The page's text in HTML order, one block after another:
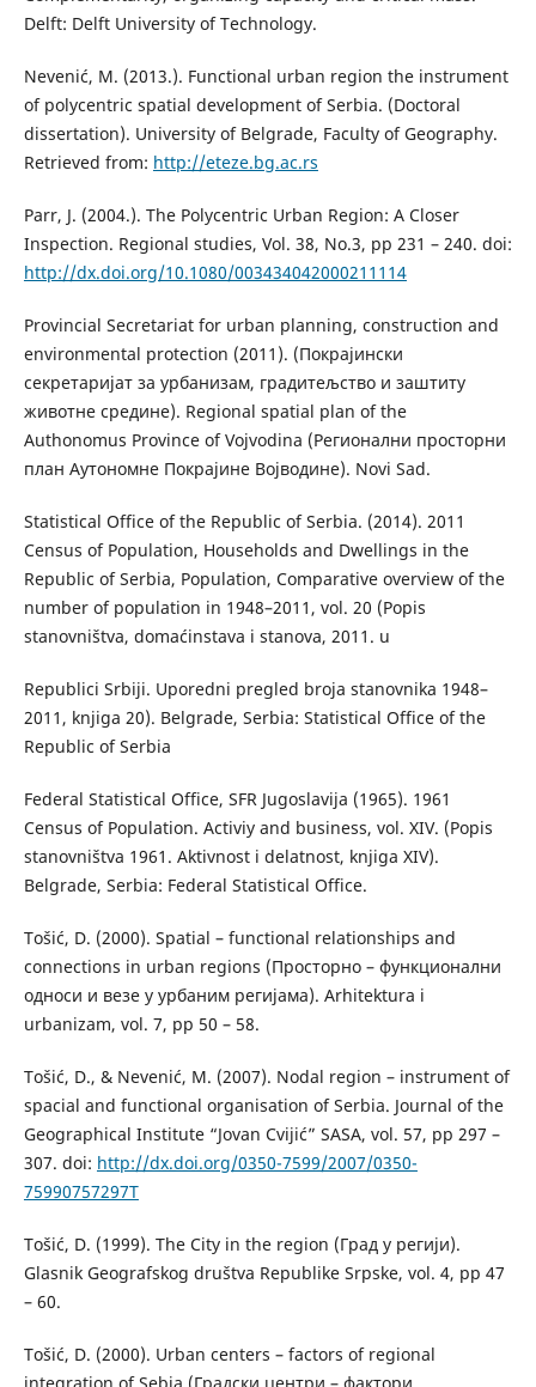
Delft: Delft University of Technology.
Nevenić, M. (2013.). Functional urban region the instrument
of polycentric spatial development of Serbia. (Doctoral
dissertation). University of Belgrade, Faculty of Geography.
Retrieved from: http://eteze.bg.ac.rs
Parr, J. (2004.). The Polycentric Urban Region: A Closer
Inspection. Regional studies, Vol. 38, No.3, pp 231 – 240. doi:
http://dx.doi.org/10.1080/003434042000211114
Provincial Secretariat for urban planning, construction and
environmental protection (2011). (Покрајински
секретаријат за урбанизам, градитељство и заштиту
животне средине). Regional spatial plan of the
Authonomus Province of Vojvodina (Регионални просторни
план Аутономне Покрајине Војводине). Novi Sad.
Statistical Office of the Republic of Serbia. (2014). 2011
Census of Population, Households and Dwellings in the
Republic of Serbia, Population, Comparative overview of the
number of population in 1948–2011, vol. 20 (Popis
stanovništva, domaćinstava i stanova, 2011. u
Republici Srbiji. Uporedni pregled broja stanovnika 1948–
2011, knjiga 20). Belgrade, Serbia: Statistical Office of the
Republic of Serbia
Federal Statistical Office, SFR Jugoslavija (1965). 1961
Census of Population. Activiy and business, vol. XIV. (Popis
stanovništva 1961. Aktivnost i delatnost, knjiga XIV).
Belgrade, Serbia: Federal Statistical Office.
Tošić, D. (2000). Spatial – functional relationships and
connections in urban regions (Просторно – функционални
односи и везе у урбаним регијама). Arhitektura i
urbanizam, vol. 7, pp 50 – 58.
Tošić, D., & Nevenić, M. (2007). Nodal region – instrument of
spacial and functional organisation of Serbia. Journal of the
Geographical Institute “Jovan Cvijić” SASA, vol. 57, pp 297 –
307. doi: http://dx.doi.org/0350-7599/2007/0350-
75990757297T
Tošić, D. (1999). The City in the region (Град у регији).
Glasnik Geografskog društva Republike Srpske, vol. 4, pp 47
– 60.
Tošić, D. (2000). Urban centers – factors of regional